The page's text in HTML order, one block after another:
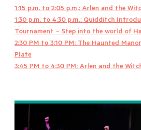
1:15 p.m. to 2:05 p.m.: Arlen and the
1:30 p.m. to 4:30 p.m.: Quidditch
Tournament – Step into the world of
2:30 PM to 3:10 PM: The Haunted
Plate
3:45 PM to 4:30 PM: Arlen and the